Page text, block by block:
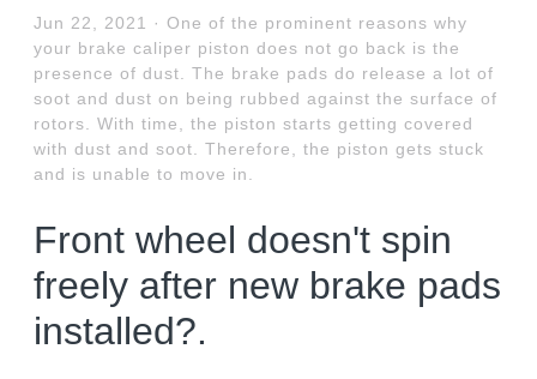
Jun 22, 2021 · One of the prominent reasons why
your brake caliper piston does not go back is the
presence of dust. The brake pads do release a lot of
soot and dust on being rubbed against the surface of
rotors. With time, the piston starts getting covered
with dust and soot. Therefore, the piston gets stuck
and is unable to move in.
Front wheel doesn't spin
freely after new brake pads
installed?.